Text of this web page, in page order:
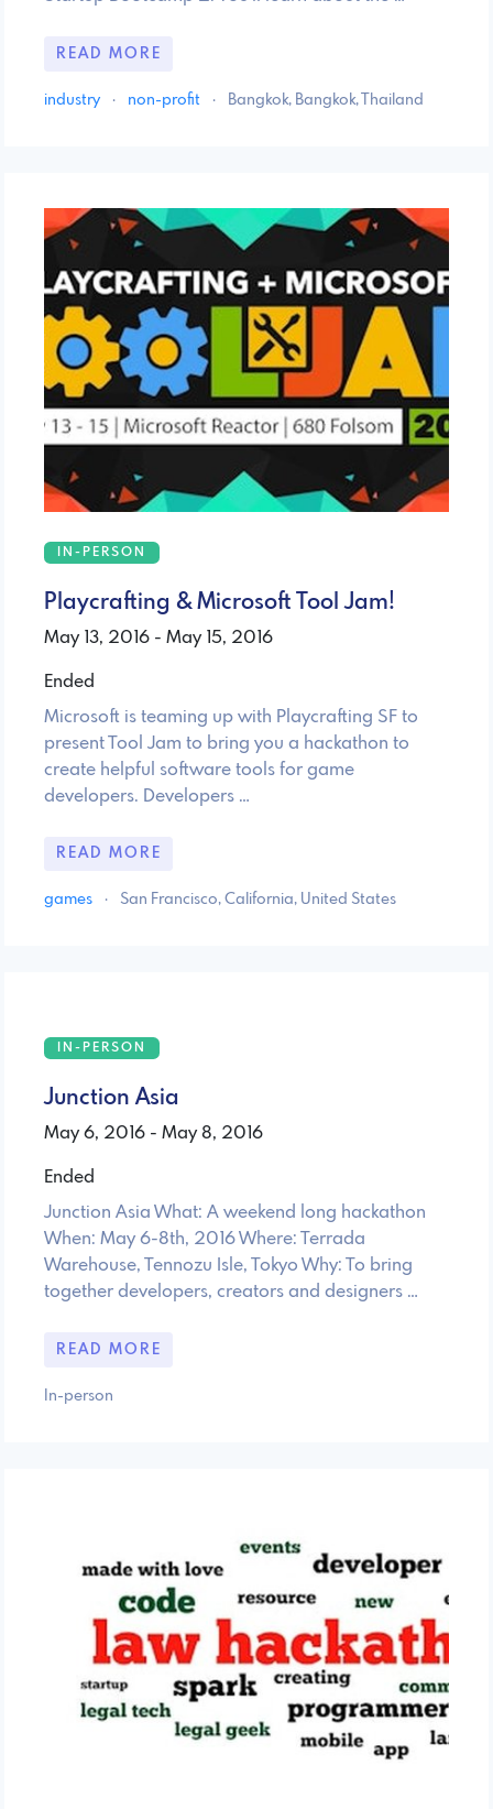
READ MORE
industry · non-profit · Bangkok, Bangkok, Thailand
IN-PERSON
Playcrafting & Microsoft Tool Jam!
May 13, 2016 - May 15, 2016
Ended
Microsoft is teaming up with Playcrafting SF to
present Tool Jam to bring you a hackathon to
create helpful software tools for game
developers. Developers …
READ MORE
games · San Francisco, California, United States
IN-PERSON
Junction Asia
May 6, 2016 - May 8, 2016
Ended
Junction Asia What: A weekend long hackathon
When: May 6-8th, 2016 Where: Terrada
Warehouse, Tennozu Isle, Tokyo Why: To bring
together developers, creators and designers …
READ MORE
In-person